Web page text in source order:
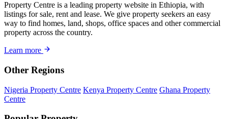
Property Centre is a leading property website in Ethiopia, with
listings for sale, rent and lease. We give property seekers an easy
way to find homes, land, shops, office spaces and other commercial
property across the country.
Learn more
Other Regions
Nigeria Property Centre Kenya Property Centre Ghana Property
Centre